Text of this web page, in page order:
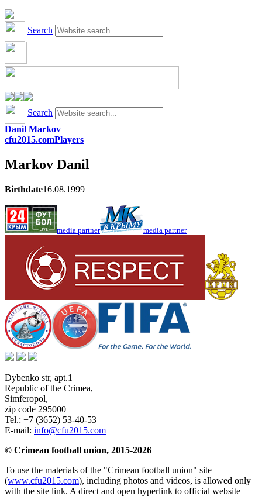
Search
Search
Danil Markov
cfu2015.comPlayers
Markov Danil
Birthdate16.08.1999
media partner media partner
Dybenko str, apt.1
Republic of the Crimea,
Simferopol,
zip code 295000
Tel.: +7 (3652) 53-40-53
E-mail: info@cfu2015.com
© Crimean football union, 2015-2026
To use the materials of the "Crimean football union" site
(www.cfu2015.com), including photos and videos, is allowed only
with the site link. A direct and open hyperlink to official website